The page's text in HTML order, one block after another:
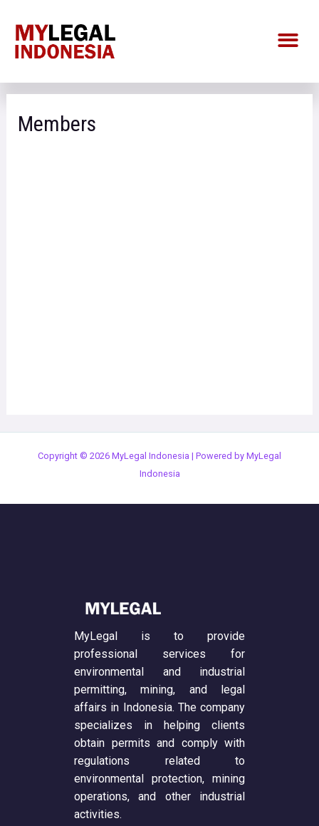
Members
Copyright © 2026 MyLegal Indonesia | Powered by MyLegal
Indonesia
MyLegal is to provide
professional services for
environmental and industrial
permitting, mining, and legal
affairs in Indonesia. The company
specializes in helping clients
obtain permits and comply with
regulations related to
environmental protection, mining
operations, and other industrial
activities.